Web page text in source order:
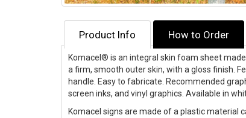
Product Info How to Order
Komacel® is an integral skin foam sheet
a firm, smooth outer skin, with a gloss finish.
handle. Easy to fabricate. Recommended
screen inks, and vinyl graphics. Available in
Komacel signs are made of a plastic material